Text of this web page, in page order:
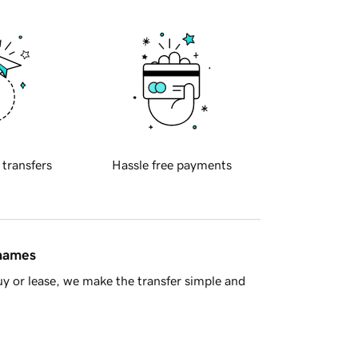
transfers Hassle free payments
or lease, we make the transfer simple and